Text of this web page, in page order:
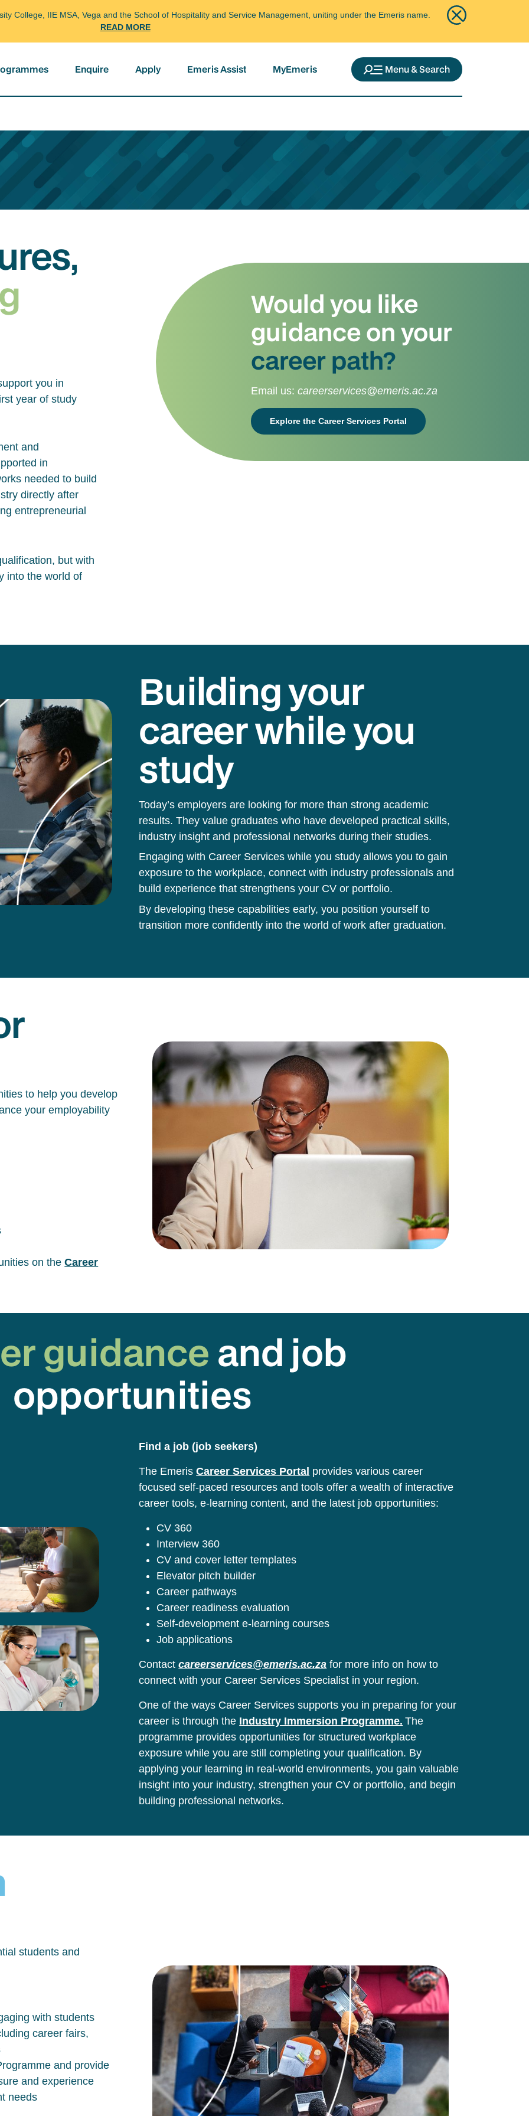
College, IIE MSA, Vega and the School of Hospitality and Service Management, uniting under the Emeris name.
READ MORE
Enquire Apply Emeris Assist MyEmeris Menu & Search
you in
year of study
and
in
needed to build
directly after
entrepreneurial
but with
into the world of
Would you like
guidance on your
career path?
Email us:careerservices@emeris.ac.za
Explore the Career Services Portal
Building your
career while you
study
Today’s employers are looking for more than strong academic
results. They value graduates who have developed practical skills,
industry insight and professional networks during their studies.
Engaging with Career Services while you study allows you to gain
exposure to the workplace, connect with industry professionals and
build experience that strengthens your CV or portfolio.
By developing these capabilities early, you position yourself to
transition more confidently into the world of work after graduation.
to help you develop
your employability
on theCareer
guidance and job
opportunities
Find a job (job seekers)
The EmerisCareer Services Portal provides various career
focused self-paced resources and tools offer a wealth of interactive
career tools, e-learning content, and the latest job opportunities:
CV 360
Interview 360
CV and cover letter templates
Elevator pitch builder
Career pathways
Career readiness evaluation
Self-development e-learning courses
Job applications
Contactcareerservices@emeris.ac.za for more info on how to
connect with your Career Services Specialist in your region.
One of the ways Career Services supports you in preparing for your
career is through the Industry Immersion Programme. The
programme provides opportunities for structured workplace
exposure while you are still completing your qualification. By
applying your learning in real-world environments, you gain valuable
insight into your industry, strengthen your CV or portfolio, and begin
building professional networks.
students and
with students
career fairs,
and provide
and experience
needs